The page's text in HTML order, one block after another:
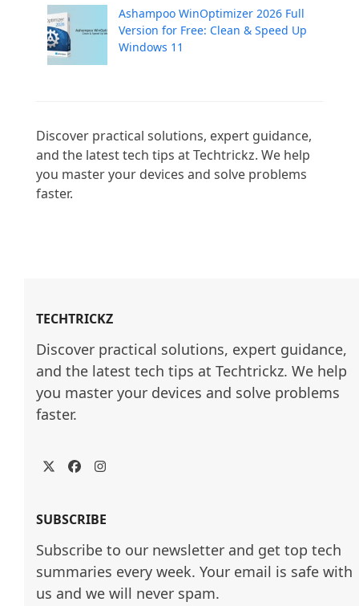
Ashampoo WinOptimizer 2026 Full
Version for Free: Clean & Speed Up
Windows 11
Discover practical solutions, expert guidance,
and the latest tech tips at Techtrickz. We help
you master your devices and solve problems
faster.
TECHTRICKZ
Discover practical solutions, expert guidance,
and the latest tech tips at Techtrickz. We help
you master your devices and solve problems
faster.
TwitterFacebookInstagram
SUBSCRIBE
Subscribe to our newsletter and get top tech
summaries every week. Your email is safe with
us and we will never spam.